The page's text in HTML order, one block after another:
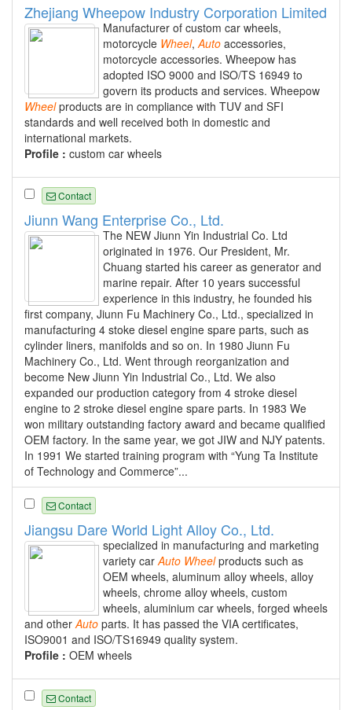
Zhejiang Wheepow Industry Corporation Limited
Manufacturer of custom car wheels,
motorcycle Wheel, Auto accessories,
motorcycle accessories. Wheepow has
adopted ISO 9000 and ISO/TS 16949 to
govern its products and services. Wheepow
Wheelproducts are in compliance with TUV and SFI
standards and well received both in domestic and
international markets.
Profile : custom car wheels
Contact
Jiunn Wang Enterprise Co., Ltd.
The NEW Jiunn Yin Industrial Co. Ltd
originated in 1976. Our President, Mr.
Chuang started his career as generator and
marine repair. After 10 years successful
experience in this industry, he founded his
first company, Jiunn Fu Machinery Co., Ltd., specialized in
manufacturing 4 stoke diesel engine spare parts, such as
cylinder liners, manifolds and so on. In 1980 Jiunn Fu
Machinery Co., Ltd. Went through reorganization and
become New Jiunn Yin Industrial Co., Ltd. We also
expanded our production category from 4 stroke diesel
engine to 2 stroke diesel engine spare parts. In 1983 We
won military outstanding factory award and became qualified
OEM factory. In the same year, we got JIW and NJY patents.
In 1991 We started training program with “Yung Ta Institute
of Technology and Commerce”...
Contact
Jiangsu Dare World Light Alloy Co., Ltd.
specialized in manufacturing and marketing
variety carAuto Wheelproducts such as
OEM wheels, aluminum alloy wheels, alloy
wheels, chrome alloy wheels, custom
wheels, aluminium car wheels, forged wheels
and otherAuto parts. It has passed the VIA certificates,
ISO9001 and ISO/TS16949 quality system.
Profile : OEM wheels
Contact